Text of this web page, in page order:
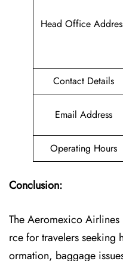
Head Office
Contact Details
Email Address
Operating Hours
Conclusion:
The Aeromexico
rce for travelers seeking
ormation, baggage